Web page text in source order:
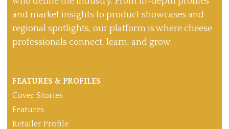
and market insights to product showcases and
regional spotlights, our platform is where cheese
professionals connect, learn, and grow.
FEATURES & PROFILES
Cover Stories
Features
Retailer Profile